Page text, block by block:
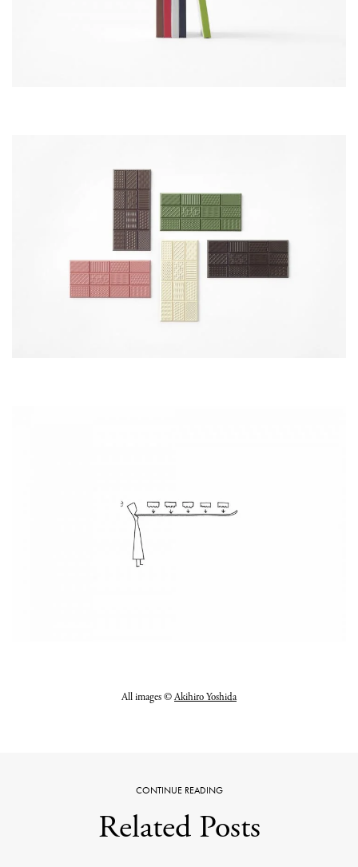
All images ©Akihiro Yoshida
CONTINUE READING
Related Posts